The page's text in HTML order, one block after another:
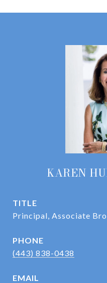
KAREN
TITLE
Principal, Associate
PHONE
(443) 838-0438
EMAIL